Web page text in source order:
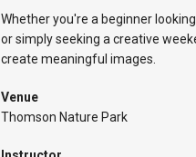
Whether you're a beginner
or simply seeking a creative
create meaningful images.
Venue
Thomson Nature Park